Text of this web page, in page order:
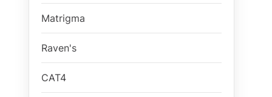
Matrigma
Raven's
CAT4